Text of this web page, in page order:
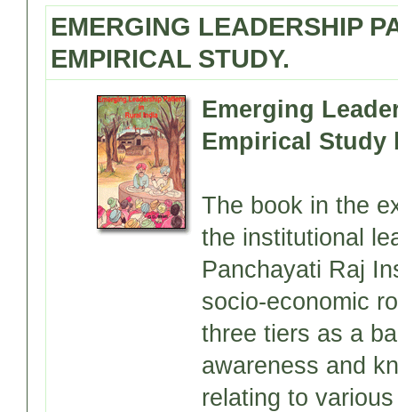
EMERGING LEADERSHIP
EMPIRICAL STUDY.
Emerging
Empirical Study
The book in the
the institutional
Panchayati Raj
socio-economic
three tiers as a
awareness and
relating to